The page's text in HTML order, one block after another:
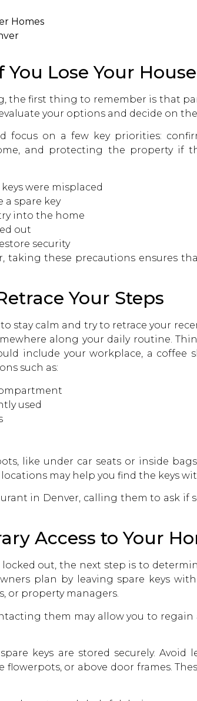
Homes
Lose Your
the first thing to remember is that
your options and decide on
focus on a few key priorities:
and protecting the property if
were misplaced
a spare key
into the home
out
security
taking these precautions ensures
Your Steps
stay calm and try to retrace your
along your daily routine.
include your workplace, a coffee
such as:
used
like under car seats or inside
may help you find the keys
in Denver, calling them to ask if
Access to Your
out, the next step is to
plan by leaving spare keys
or property managers.
them may allow you to
keys are stored securely.
flowerpots, or above door frames.